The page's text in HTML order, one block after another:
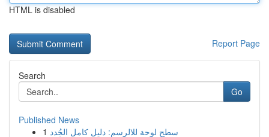
HTML is disabled
Report Page
Search
Go
Published News
1 سطح لوحة للالرسم: دليل كامل الجُدد